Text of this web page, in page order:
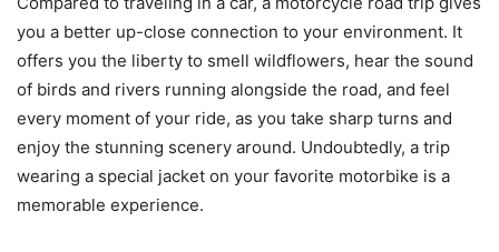
you a better up-close connection to your environment. It
offers you the liberty to smell wildflowers, hear the sound
of birds and rivers running alongside the road, and feel
every moment of your ride, as you take sharp turns and
enjoy the stunning scenery around. Undoubtedly, a trip
wearing a special jacket on your favorite motorbike is a
memorable experience.